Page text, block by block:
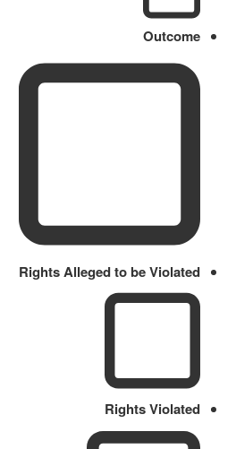
Outcome
Rights Alleged to be Violated
Rights Violated